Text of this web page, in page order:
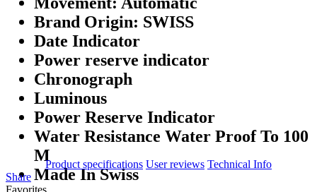
Brand Origin: SWISS
Date Indicator
Power reserve indicator
Chronograph
Luminous
Power Reserve Indicator
Water Resistance Water Proof To 100
M
Made In Swiss
Product specifications User reviews Technical Info
Share
Favorites